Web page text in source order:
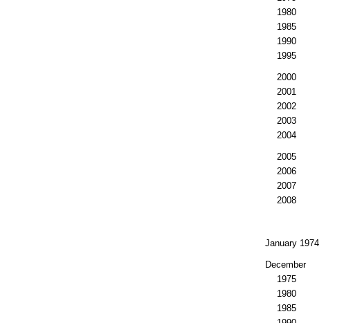
1980
1985
1990
1995
2000
2001
2002
2003
2004
2005
2006
2007
2008
January 1974
December
1975
1980
1985